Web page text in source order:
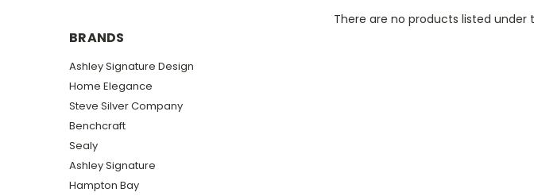
BRANDS
Ashley Signature Design
Home Elegance
Steve Silver Company
Benchcraft
Sealy
Ashley Signature
Hampton Bay
There are no products listed under